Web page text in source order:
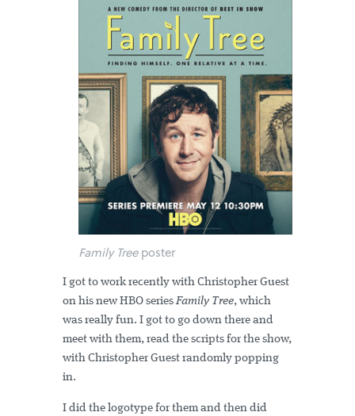
Family Treeposter
I got to work recently with Christopher Guest
on his new HBO seriesFamily Tree, which
was really fun. I got to go down there and
meet with them, read the scripts for the show,
with Christopher Guest randomly popping
in.
I did the logotype for them and then did